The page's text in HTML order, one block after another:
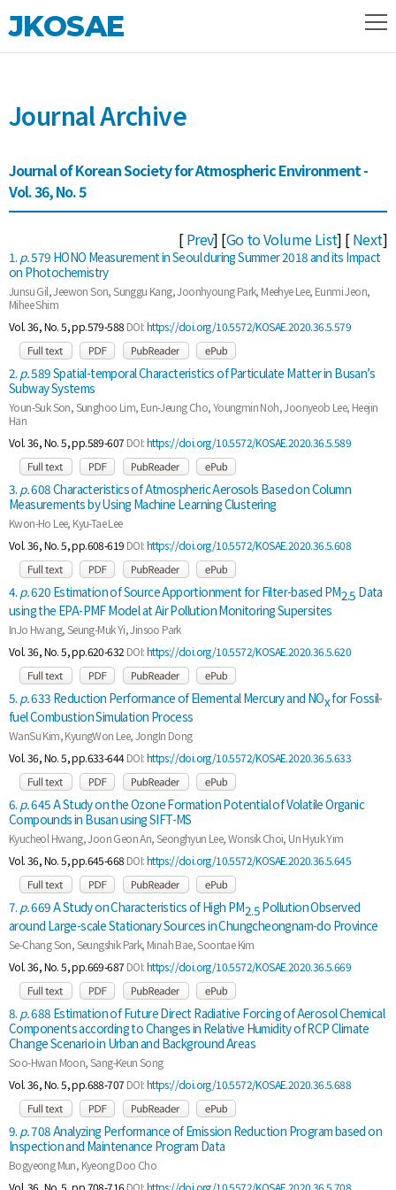
JKOSAE
Journal Archive
Journal of Korean Society for Atmospheric Environment -
Vol. 36, No. 5
[Prev] [Go to Volume List] [Next]
1. p.579 HONO Measurement in Seoul during Summer 2018 and its Impact
on Photochemistry
Junsu Gil, Jeewon Son, Sunggu Kang, Joonhyoung Park, Meehye Lee, Eunmi Jeon,
Mihee Shim
Vol. 36, No. 5, pp.579-588 DOI:https://doi.org/10.5572/KOSAE.2020.36.5.579
2. p.589 Spatial-temporal Characteristics of Particulate Matter in Busan’s
Subway Systems
Youn-Suk Son, Sunghoo Lim, Eun-Jeung Cho, Youngmin Noh, Joonyeob Lee, Heejin
Han
Vol. 36, No. 5, pp.589-607 DOI:https://doi.org/10.5572/KOSAE.2020.36.5.589
3. p.608 Characteristics of Atmospheric Aerosols Based on Column
Measurements by Using Machine Learning Clustering
Kwon-Ho Lee, Kyu-Tae Lee
Vol. 36, No. 5, pp.608-619 DOI:https://doi.org/10.5572/KOSAE.2020.36.5.608
4. p.620 Estimation of Source Apportionment for Filter-based PM2.5 Data
using the EPA-PMF Model at Air Pollution Monitoring Supersites
InJo Hwang, Seung-Muk Yi, Jinsoo Park
Vol. 36, No. 5, pp.620-632 DOI:https://doi.org/10.5572/KOSAE.2020.36.5.620
5. p.633 Reduction Performance of Elemental Mercury and NOxfor Fossil-
fuel Combustion Simulation Process
WanSu Kim, KyungWon Lee, JongIn Dong
Vol. 36, No. 5, pp.633-644DOI:https://doi.org/10.5572/KOSAE.2020.36.5.633
6. p.645 A Study on the Ozone Formation Potential of Volatile Organic
Compounds in Busan using SIFT-MS
Kyucheol Hwang, Joon Geon An, Seonghyun Lee, Wonsik Choi, Un Hyuk Yim
Vol. 36, No. 5, pp.645-668 DOI:https://doi.org/10.5572/KOSAE.2020.36.5.645
7. p.669 A Study on Characteristics of High PM2.5Pollution Observed
around Large-scale Stationary Sources in Chungcheongnam-do Province
Se-Chang Son, Seungshik Park, Minah Bae, Soontae Kim
Vol. 36, No. 5, pp.669-687 DOI:https://doi.org/10.5572/KOSAE.2020.36.5.669
8. p.688 Estimation of Future Direct Radiative Forcing of Aerosol Chemical
Components according to Changes in Relative Humidity of RCP Climate
Change Scenario in Urban and Background Areas
Soo-Hwan Moon, Sang-Keun Song
Vol. 36, No. 5, pp.688-707 DOI:https://doi.org/10.5572/KOSAE.2020.36.5.688
9. p.708 Analyzing Performance of Emission Reduction Program based on
Inspection and Maintenance Program Data
Bogyeong Mun, Kyeong Doo Cho
Vol. 36, No. 5, pp.708-716 DOI:https://doi.org/10.5572/KOSAE.2020.36.5.708